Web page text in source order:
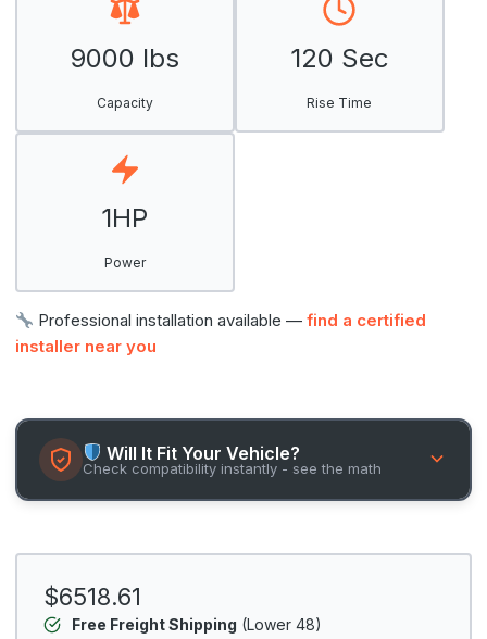
9000 lbs
Capacity
120 Sec
Rise Time
1HP
Power
Professional installation available —find a certified
installer near you
Will It Fit Your Vehicle?
Check compatibility instantly - see the math
$6518.61
Free Freight Shipping (Lower 48)